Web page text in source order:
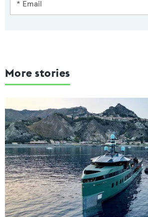
More stories